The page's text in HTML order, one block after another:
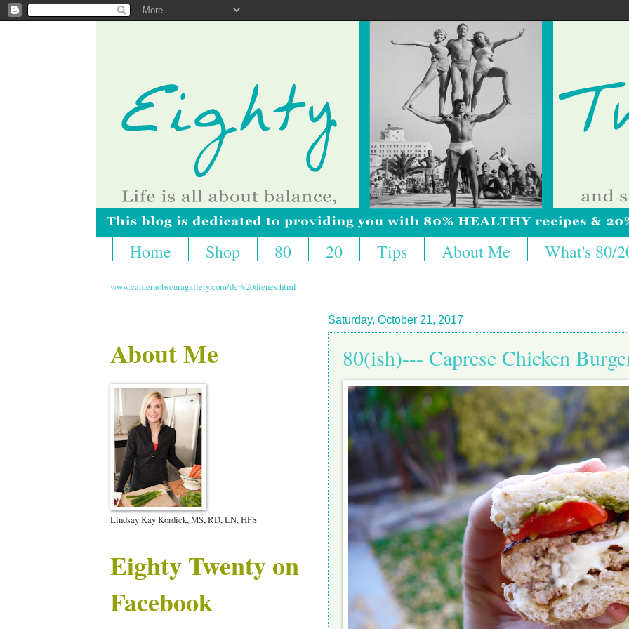
Home Shop 80 20 Tips About Me What's 80/
www.cameraobscuragallery.com/de%20dienes.html
Saturday, October 21, 2017
80(ish)--- Caprese Chicken
About Me
Lindsay Kay Kordick, MS, RD, LN, HFS
Eighty Twenty on
Facebook